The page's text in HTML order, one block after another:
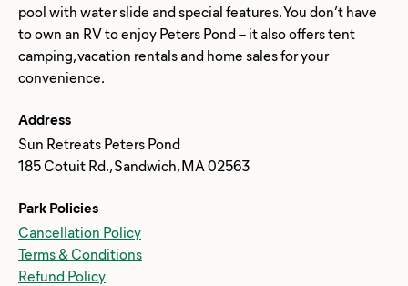
pool with water slide and special features. You don’t have
to own an RV to enjoy Peters Pond – it also offers tent
camping, vacation rentals and home sales for your
Address
Sun Retreats Peters Pond
185 Cotuit Rd., Sandwich, MA 02563
Park Policies
Cancellation Policy
Terms & Conditions
Refund Policy